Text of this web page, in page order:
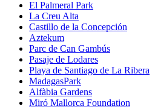
El Palmeral Park
La Creu Alta
Castillo de la Concepción
Aztekum
Parc de Can Gambús
Pasaje de Lodares
Playa de Santiago de La Ribera
MadagasPark
Alfàbia Gardens
Miró Mallorca Foundation